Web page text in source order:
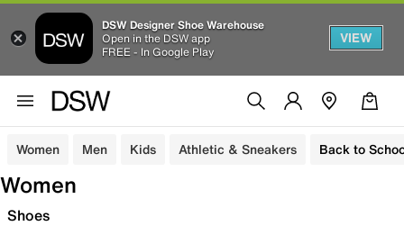
DSW Designer Shoe Warehouse
Open in the DSW app
FREE - In Google Play
VIEW
Women Men Kids Athletic & Sneakers Back to
Women
Shoes